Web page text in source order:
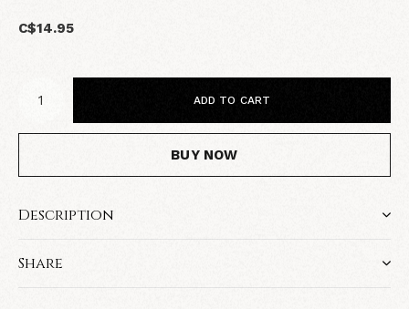
C$14.95
ADD TO CART
BUY NOW
Description
Share